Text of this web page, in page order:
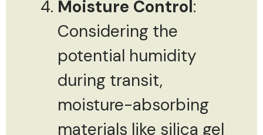
Moisture Control:
Considering the
potential humidity
during transit,
moisture-absorbing
materials like silica gel